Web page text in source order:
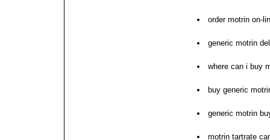
order motrin on-
generic motrin
where can i buy
buy generic
generic motrin
motrin tartrate